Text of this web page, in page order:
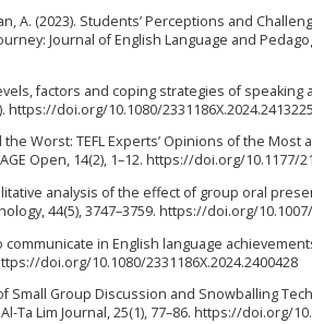
A. (2023). Students’ Perceptions and
Journal of English Language and
factors and coping strategies of speaking
doi.org/10.1080/2331186X.2024.2413225
Worst: TEFL Experts’ Opinions of the
Open, 14(2), 1–12. https://doi.org/10.1177/
analysis of the effect of group oral
44(5), 3747–3759. https://doi.org/
communicate in English language
doi.org/10.1080/2331186X.2024.2400428
Small Group Discussion and Snowballing
Ta Lim Journal, 25(1), 77–86. https://doi.org/